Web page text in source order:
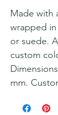
Made with
wrapped
or suede.
custom
mm.